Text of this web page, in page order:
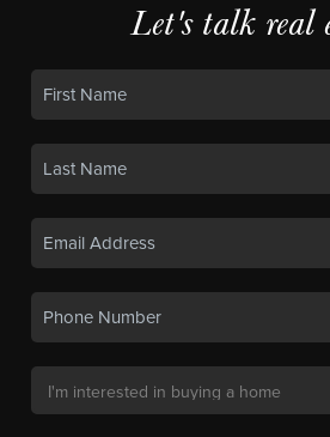
Let's talk real